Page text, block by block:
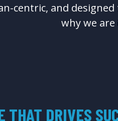
centric, and
why we
THAT DRIVES